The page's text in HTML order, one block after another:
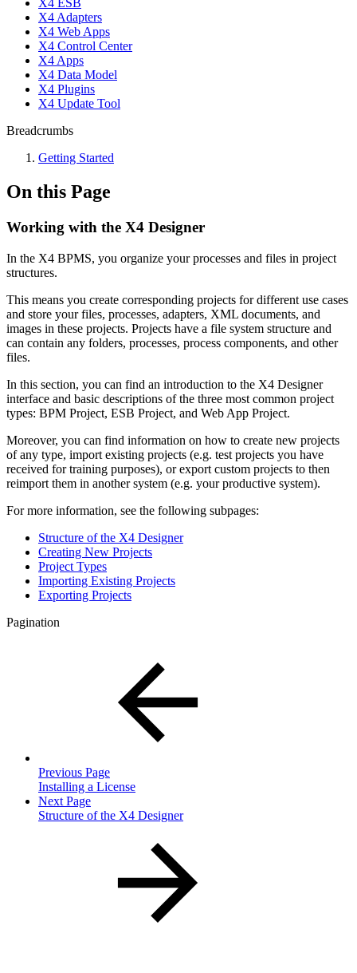
X4 ESB
X4 Adapters
X4 Web Apps
X4 Control Center
X4 Apps
X4 Data Model
X4 Plugins
X4 Update Tool
Breadcrumbs
Getting Started
On this Page
Working with the X4 Designer
In the X4 BPMS, you organize your processes and files in project
structures.
This means you create corresponding projects for different use cases
and store your files, processes, adapters, XML documents, and
images in these projects. Projects have a file system structure and
can contain any folders, processes, process components, and other
files.
In this section, you can find an introduction to the X4 Designer
interface and basic descriptions of the three most common project
types: BPM Project, ESB Project, and Web App Project.
Moreover, you can find information on how to create new projects
of any type, import existing projects (e.g. test projects you have
received for training purposes), or export custom projects to then
reimport them in another system (e.g. your productive system).
For more information, see the following subpages:
Structure of the X4 Designer
Creating New Projects
Project Types
Importing Existing Projects
Exporting Projects
Pagination
Previous Page
Installing a License
Next Page
Structure of the X4 Designer